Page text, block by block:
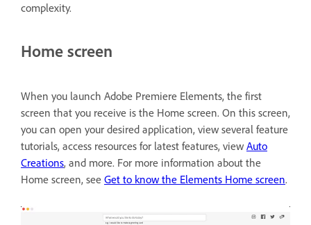
complexity.
Home screen
When you launch Adobe Premiere Elements, the first
screen that you receive is the Home screen. On this screen,
you can open your desired application, view several feature
tutorials, access resources for latest features, view Auto
Creations, and more. For more information about the
Home screen, see Get to know the Elements Home screen.